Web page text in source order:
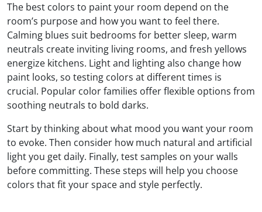
The best colors to paint your room depend on the
room’s purpose and how you want to feel there.
Calming blues suit bedrooms for better sleep, warm
neutrals create inviting living rooms, and fresh yellows
energize kitchens. Light and lighting also change how
paint looks, so testing colors at different times is
crucial. Popular color families offer flexible options from
soothing neutrals to bold darks.
Start by thinking about what mood you want your room
to evoke. Then consider how much natural and artificial
light you get daily. Finally, test samples on your walls
before committing. These steps will help you choose
colors that fit your space and style perfectly.